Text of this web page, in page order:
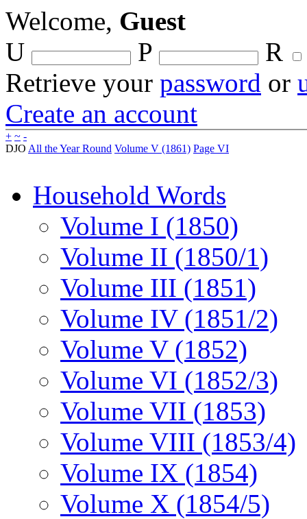
Welcome, Guest
U
P
R
Retrieve your password or
Create an account
+ ~ -
DJO All the Year Round Volume V (1861) Page VI
Household Words
Volume I (1850)
Volume II (1850/1)
Volume III (1851)
Volume IV (1851/2)
Volume V (1852)
Volume VI (1852/3)
Volume VII (1853)
Volume VIII (1853/4)
Volume IX (1854)
Volume X (1854/5)